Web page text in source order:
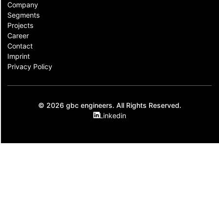
Company
Segments
Projects
Career
Contact​
Imprint
Privacy Policy
© 2026 gbc engineers. All Rights Reserved.
Linkedin